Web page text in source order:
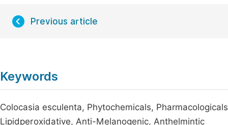
Previous article
Keywords
Colocasia esculenta, Phytochemicals,
Lipidperoxidative, Anti-Melanogenic, Anthelmintic